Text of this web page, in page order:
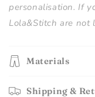
personalisation. If
Lola&Stitch are not
Materials
Shipping &